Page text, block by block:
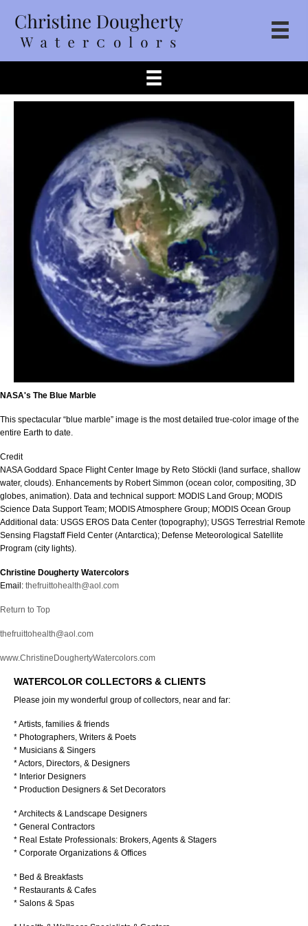
NASA's The Blue Marble
This spectacular “blue marble” image is the most detailed true-color image of the
entire Earth to date.
Credit
NASA Goddard Space Flight Center Image by Reto Stöckli (land surface, shallow
water, clouds). Enhancements by Robert Simmon (ocean color, compositing, 3D
globes, animation). Data and technical support: MODIS Land Group; MODIS
Science Data Support Team; MODIS Atmosphere Group; MODIS Ocean Group
Additional data: USGS EROS Data Center (topography); USGS Terrestrial Remote
Sensing Flagstaff Field Center (Antarctica); Defense Meteorological Satellite
Program (city lights).
Christine Dougherty Watercolors
Email: thefruittohealth@aol.com
Return to Top
thefruittohealth@aol.com
www.ChristineDoughertyWatercolors.com
WATERCOLOR COLLECTORS & CLIENTS
Please join my wonderful group of collectors, near and far:
* Artists, families & friends
* Photographers, Writers & Poets
* Musicians & Singers
* Actors, Directors, & Designers
* Interior Designers
* Production Designers & Set Decorators
* Architects & Landscape Designers
* General Contractors
* Real Estate Professionals: Brokers, Agents & Stagers
* Corporate Organizations & Offices
* Bed & Breakfasts
* Restaurants & Cafes
* Salons & Spas